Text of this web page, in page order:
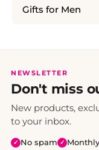
Gifts for Men
NEWSLETTER
Don't miss
New products,
to your inbox.
✓ No spam ✓ Monthly